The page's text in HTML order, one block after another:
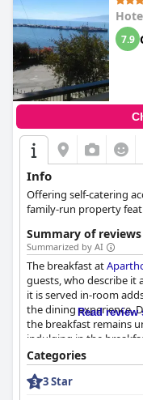
7.9
Info
Offering self-catering
family-run property
Summary of reviews
Summarized by AI
The breakfast at
guests, who describe it
it is served in-room
the dining experience.
the breakfast remains
indulging in the
Read
Categories
3 Star